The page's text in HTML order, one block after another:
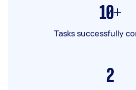
10+
Tasks successfully
2